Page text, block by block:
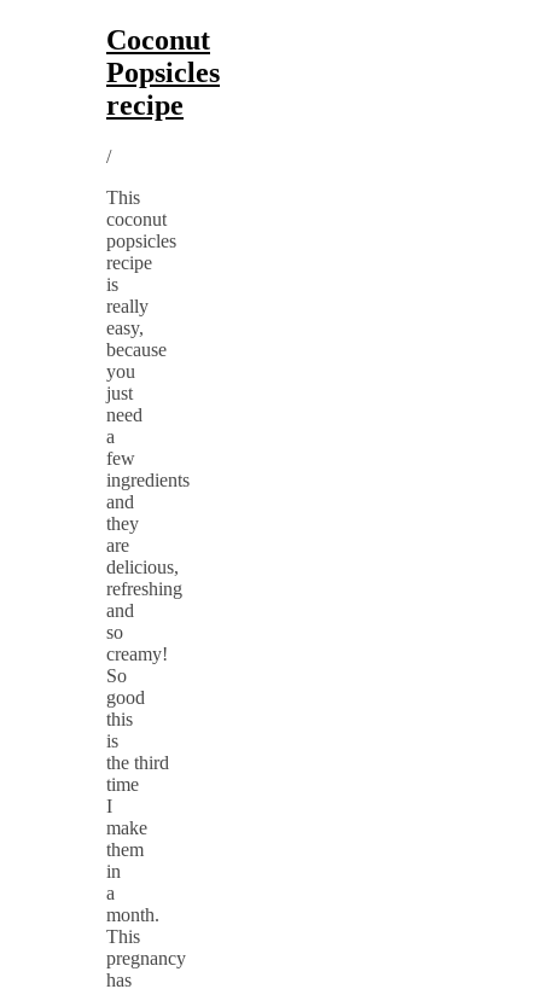
Coconut
Popsicles
recipe
/
This
coconut
popsicles
recipe
is
really
easy,
because
you
just
need
a
few
ingredients
and
they
are
delicious,
refreshing
and
so
creamy!
So
good
this
is
the third
time
I
make
them
in
a
month.
This
pregnancy
has